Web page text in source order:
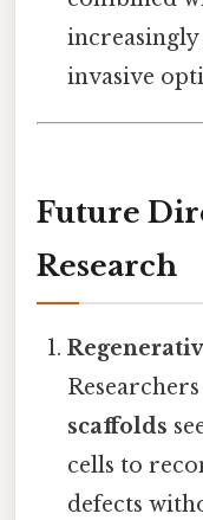
invasive
Future
Research
scaffolds
cells to
defects